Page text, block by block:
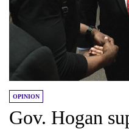
OPINION
Gov. Hogan